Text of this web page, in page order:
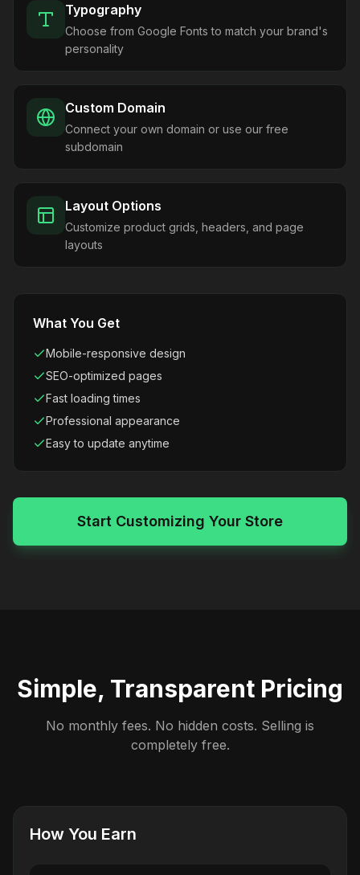
Typography
Choose from Google Fonts to match your brand's
personality
Custom Domain
Connect your own domain or use our free
subdomain
Layout Options
Customize product grids, headers, and page
layouts
What You Get
Mobile-responsive design
SEO-optimized pages
Fast loading times
Professional appearance
Easy to update anytime
Start Customizing Your Store
Simple, Transparent Pricing
No monthly fees. No hidden costs. Selling is
completely free.
How You Earn